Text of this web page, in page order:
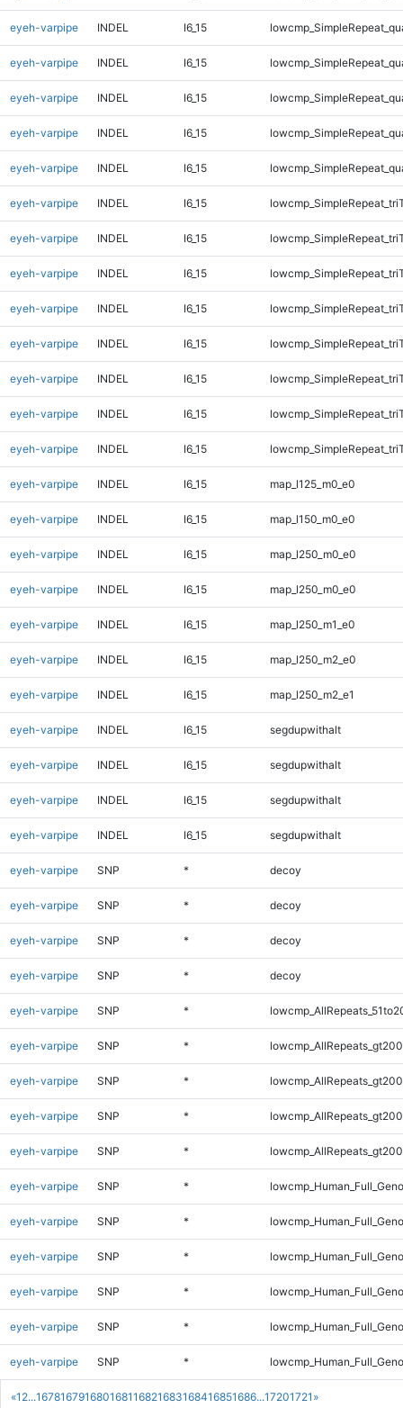
«1 2...167816791680168116821683168416851686...17201721 »
eyeh-varpipe INDEL I6_15
eyeh-varpipe INDEL I6_15
eyeh-varpipe INDEL I6_15
eyeh-varpipe INDEL I6_15
eyeh-varpipe INDEL I6_15
eyeh-varpipe INDEL I6_15
eyeh-varpipe INDEL I6_15
eyeh-varpipe INDEL I6_15
eyeh-varpipe INDEL I6_15
eyeh-varpipe INDEL I6_15
eyeh-varpipe INDEL I6_15
eyeh-varpipe INDEL I6_15
eyeh-varpipe INDEL I6_15
eyeh-varpipe INDEL I6_15 map_l125_m0_e0
eyeh-varpipe INDEL I6_15 map_l150_m0_e0
eyeh-varpipe INDEL I6_15 map_l250_m0_e0
eyeh-varpipe INDEL I6_15 map_l250_m0_e0
eyeh-varpipe INDEL I6_15 map_l250_m1_e0
eyeh-varpipe INDEL I6_15 map_l250_m2_e0
eyeh-varpipe INDEL I6_15 map_l250_m2_e1
eyeh-varpipe INDEL I6_15 segdupwithalt
eyeh-varpipe INDEL I6_15 segdupwithalt
eyeh-varpipe INDEL I6_15 segdupwithalt
eyeh-varpipe INDEL I6_15 segdupwithalt
eyeh-varpipe SNP * decoy
eyeh-varpipe SNP * decoy
eyeh-varpipe SNP * decoy
eyeh-varpipe SNP * decoy
eyeh-varpipe SNP *
eyeh-varpipe SNP *
eyeh-varpipe SNP *
eyeh-varpipe SNP *
eyeh-varpipe SNP *
eyeh-varpipe SNP *
eyeh-varpipe SNP *
eyeh-varpipe SNP *
eyeh-varpipe SNP *
eyeh-varpipe SNP *
eyeh-varpipe SNP *